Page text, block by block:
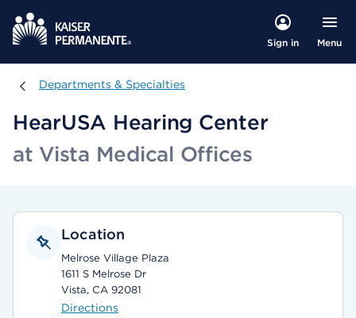
Sign in Menu
Departments & Specialties
Departments & Specialties
HearUSA Hearing Center
at Vista Medical Offices
Location
Melrose Village Plaza
1611 S Melrose Dr
Vista, CA 92081
Directions